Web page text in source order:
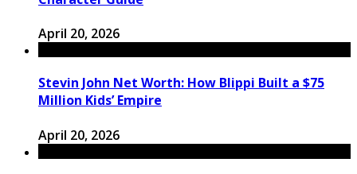
April 20, 2026
Stevin John Net Worth: How Blippi Built a $75
Million Kids’ Empire
April 20, 2026